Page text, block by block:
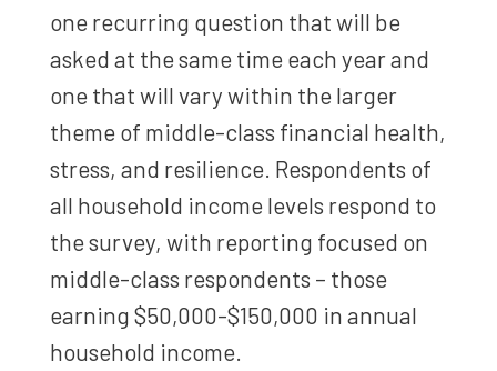
one recurring question that will be
asked at the same time each year and
one that will vary within the larger
theme of middle-class financial health,
stress, and resilience. Respondents of
all household income levels respond to
the survey, with reporting focused on
middle-class respondents – those
earning $50,000-$150,000 in annual
household income.